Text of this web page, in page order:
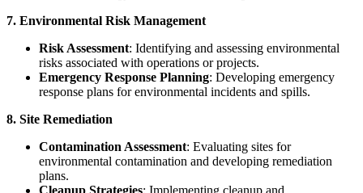
7. Environmental Risk Management
Risk Assessment: Identifying and assessing environmental
risks associated with operations or projects.
Emergency Response Planning: Developing emergency
response plans for environmental incidents and spills.
8. Site Remediation
Contamination Assessment: Evaluating sites for
environmental contamination and developing remediation
plans.
Cleanup Strategies: Implementing cleanup and